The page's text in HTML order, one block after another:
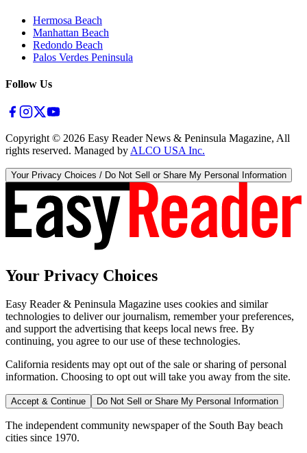
Hermosa Beach
Manhattan Beach
Redondo Beach
Palos Verdes Peninsula
Follow Us
Copyright © 2026 Easy Reader News & Peninsula Magazine, All
rights reserved. Managed by ALCO USA Inc.
Your Privacy Choices / Do Not Sell or Share My Personal Information
Your Privacy Choices
Easy Reader & Peninsula Magazine uses cookies and similar
technologies to deliver our journalism, remember your preferences,
and support the advertising that keeps local news free. By
continuing, you agree to our use of these technologies.
California residents may opt out of the sale or sharing of personal
information. Choosing to opt out will take you away from the site.
Accept & Continue Do Not Sell or Share My Personal Information
The independent community newspaper of the South Bay beach
cities since 1970.